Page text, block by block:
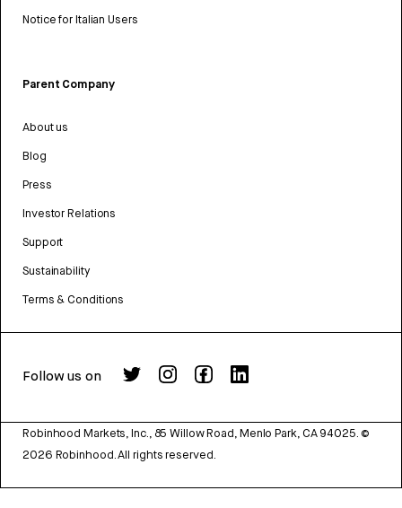
Notice for Italian Users
Parent Company
About us
Blog
Press
Investor Relations
Support
Sustainability
Terms & Conditions
Follow us on
Robinhood Markets, Inc., 85 Willow Road, Menlo Park, CA 94025. ©
2026 Robinhood. All rights reserved.